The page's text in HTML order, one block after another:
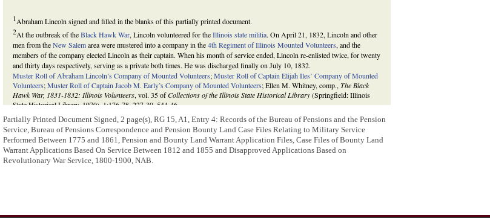
1Abraham Lincoln signed and filled in the blanks of this partially printed document.
2At the outbreak of theBlack Hawk War, Lincoln volunteered for theIllinois state militia. On April 21, 1832, Lincoln and other
men from theNew Salemarea were mustered into a company in the4th Regiment of Illinois Mounted Volunteers, and the
members of the company elected Lincoln as their captain. When his month of service ended, Lincoln re-enlisted twice, for twenty
and thirty days respectively, serving as a private both times. He was discharged finally on July 10, 1832.
Muster Roll of Abraham Lincoln’s Company of Mounted Volunteers;Muster Roll of Captain Elijah Iles’ Company of Mounted
Volunteers;Muster Roll of Captain Jacob M. Early’s Company of Mounted Volunteers; Ellen M. Whitney, comp.,The Black
Hawk War, 1831-1832: Illinois Volunteers, vol. 35 ofCollections of the Illinois State Historical Library(Springfield: Illinois
State Historical Library, 1970), 1:176-78, 227-30, 544-46.
Partially Printed Document Signed, 2 page(s), RG 15, A1, Entry 4: Records of the Bureau of Pensions and the Pension
Service, Bureau of Pensions Correspondence and Pension Bounty Land Case Files Relating to Military Service
Performed Between 1775 and 1861, Pension and Bounty Land Warrant Application Files, Case Files of Bounty Land
Warrant Applications Based On Service Between 1812 and 1855 and Disapproved Applications Based on
Revolutionary War Service, 1800-1900, NAB.